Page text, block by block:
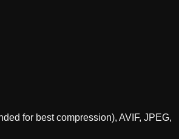
for best compression), AVIF, JPEG,